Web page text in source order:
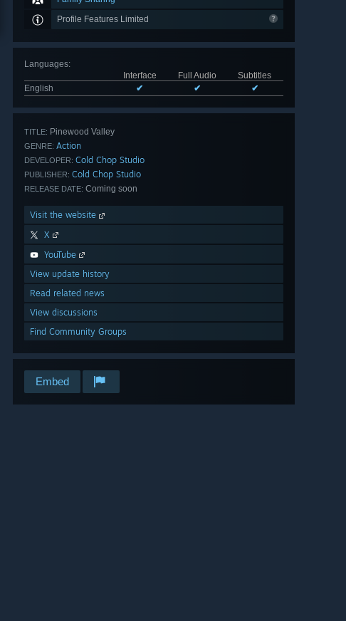
Profile Features Limited
Languages:
Interface
Full Audio
Subtitles
English
✔ ✔ ✔
TITLE: Pinewood Valley
GENRE: Action
DEVELOPER: Cold Chop Studio
PUBLISHER: Cold Chop Studio
RELEASE DATE: Coming soon
Visit the website
X
YouTube
View update history
Read related news
View discussions
Find Community Groups
Embed